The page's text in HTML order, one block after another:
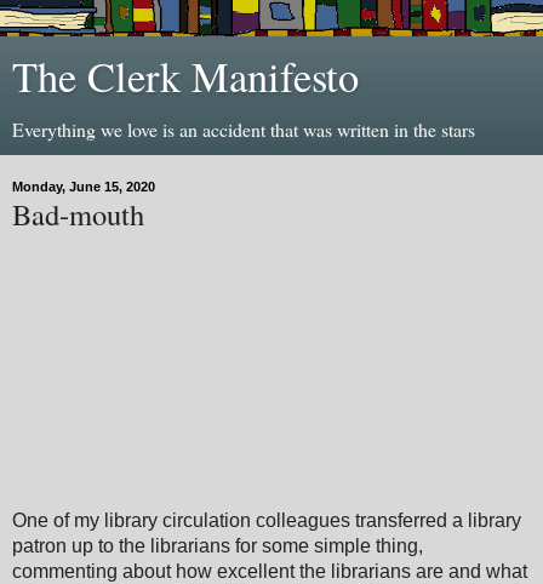
The Clerk Manifesto
Everything we love is an accident that was written in the stars
Monday, June 15, 2020
Bad-mouth
One of my library circulation colleagues transferred a library
patron up to the librarians for some simple thing,
commenting about how excellent the librarians are and what